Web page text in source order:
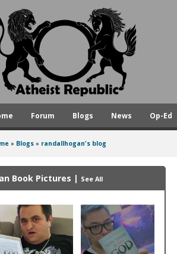
Forum Blogs News Op-Ed
» Blogs » randallhogan's blog
Book Pictures | See All